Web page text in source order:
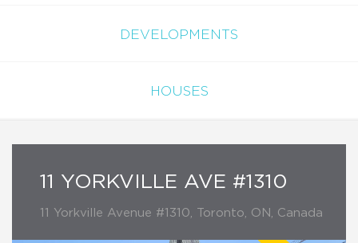
DEVELOPMENTS
HOUSES
11 YORKVILLE AVE #1310
11 Yorkville Avenue #1310, Toronto, ON, Canada